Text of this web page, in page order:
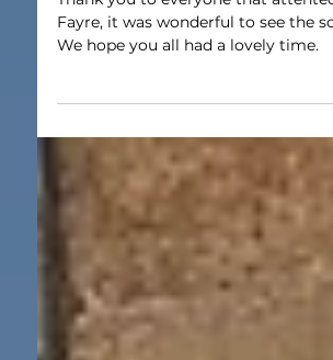
1 min read
Our School
School Christmas Fayre
Thank you to everyone that
Fayre, it was wonderful to see the
We hope you all had a lovely time.